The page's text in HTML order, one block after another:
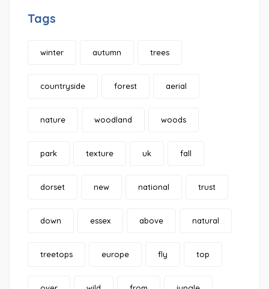
Tags
winter autumn trees
countryside forest aerial
nature woodland woods
park texture uk fall
dorset new national trust
down essex above natural
treetops europe fly top